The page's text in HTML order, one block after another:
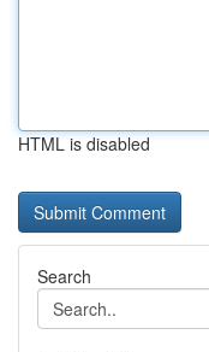
HTML is disabled
Search